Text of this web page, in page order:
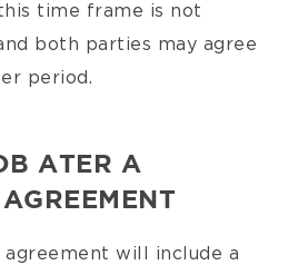
time frame is not
both parties may agree
period.
ATER A
will include a